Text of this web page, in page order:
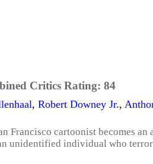
Critics Rating: 84
, Robert Downey Jr.,
Francisco cartoonist becomes an
unidentified individual who